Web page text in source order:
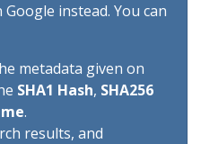
instead. You can
metadata given on
SHA1 Hash, SHA256
.
results, and